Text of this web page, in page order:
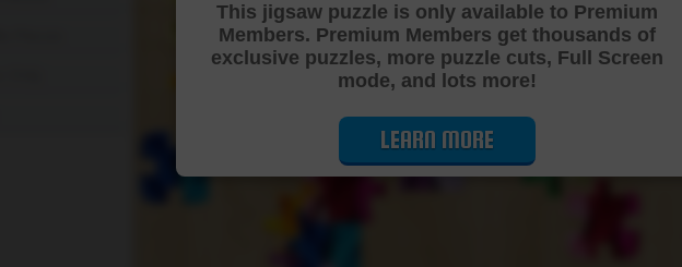
Cutting Jigsaw
This jigsaw puzzle is only available to Premium
Members. Premium Members get thousands of
exclusive puzzles, more puzzle cuts, Full Screen
mode, and lots more!
LEARN MORE